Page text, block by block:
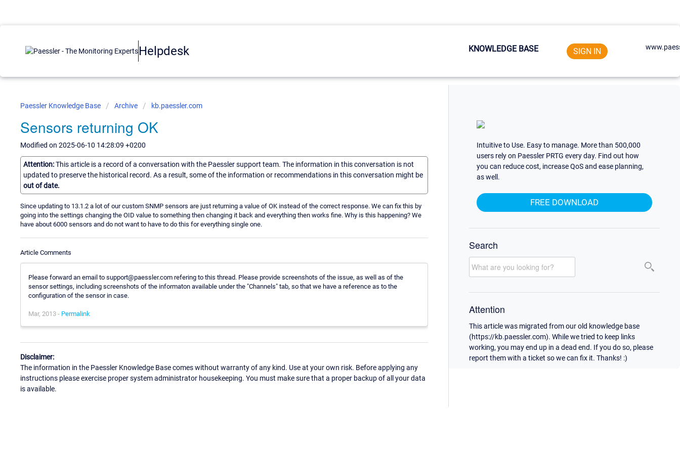
Helpdesk KNOWLEDGE BASE SIGN IN
Paessler Knowledge Base Archive kb.paessler.com
Sensors returning OK
Modified on 2025-06-10 14:28:09 +0200
Attention:This article is a record of a conversation with the Paessler support team. The information in this conversation is not
updated to preserve the historical record. As a result, some of the information or recommendations in this conversation might be
out of date.
Since updating to 13.1.2 a lot of our custom SNMP sensors are just returning a value of OK instead of the correct response. We can fix this by
going into the settings changing the OID value to something then changing it back and everything then works fine. Why is this happening? We
have about 6000 sensors and do not want to have to do this for everything single one.
Article Comments
Please forward an email to support@paessler.com refering to this thread. Please provide screenshots of the issue, as well as of the
sensor settings, including screenshots of the informaton available under the "Channels" tab, so that we have a reference as to the
configuration of the sensor in case.
Mar, 2013 - Permalink
Disclaimer:
The information in the Paessler Knowledge Base comes without warranty of any kind. Use at your own risk. Before applying any
instructions please exercise proper system administrator housekeeping. You must make sure that a proper backup of all your data
is available.
Intuitive to Use. Easy to manage. More than 500,000
users rely on Paessler PRTG every day. Find out how
you can reduce cost, increase QoS and ease planning,
as well.
FREE DOWNLOAD
Search
Attention
This article was migrated from our old knowledge base
(https://kb.paessler.com). While we tried to keep links
working, you may end up in a dead end. If you do so, please
report them with a ticket so we can fix it. Thanks! :)